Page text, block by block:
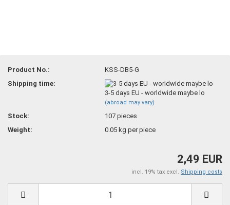
Product No.:
KSS-DB5-G
Shipping time:
3-5 days EU - worldwide maybe lo
(abroad may vary)
Stock: 107pieces
Weight:
0.05 kg per piece
2,49 EUR
incl. 19% tax excl. Shipping costs